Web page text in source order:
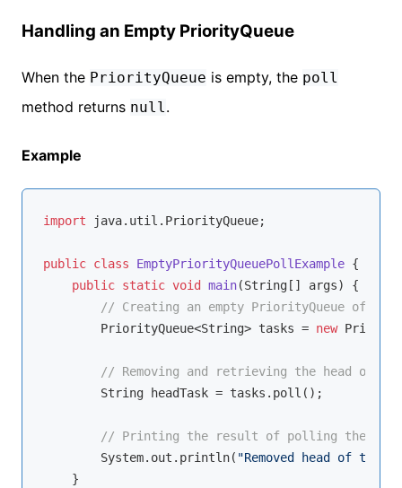
Handling an Empty PriorityQueue
When the PriorityQueue is empty, the poll
method returns null .
Example
import java.util.PriorityQueue;
public class EmptyPriorityQueuePollExample {
public static void main(String[] args)
{
// Creating an empty PriorityQueue of
        PriorityQueue<String> tasks =
new
// Removing and retrieving the head of
        String headTask = tasks.poll();
// Printing the result of polling the
        System.out.println(
"Removed head of the
    }